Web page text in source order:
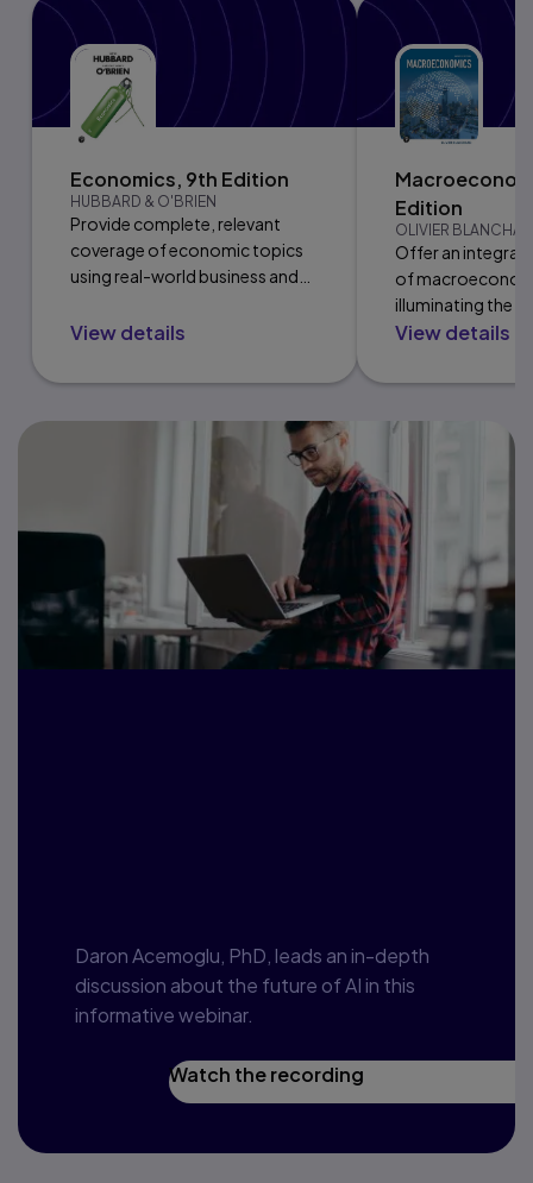
Economics, 9th Edition
HUBBARD & O'BRIEN
Provide complete, relevant
coverage of economic topics
using real-world business and
View details
Edition
OLIVIER
Offer an
of
illuminating the
goods and
View details
Daron Acemoglu, PhD, leads an in-depth
discussion about the future of AI in this
informative webinar.
Watch the recording